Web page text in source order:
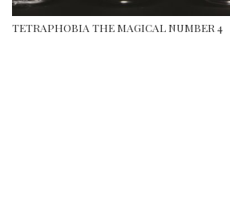
TETRAPHOBIA THE MAGICAL NUMBER 4